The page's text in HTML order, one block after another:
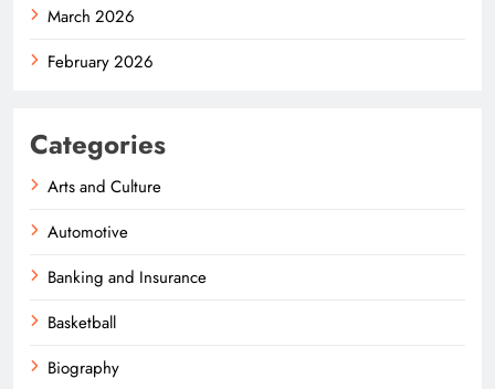
March 2026
February 2026
Categories
Arts and Culture
Automotive
Banking and Insurance
Basketball
Biography